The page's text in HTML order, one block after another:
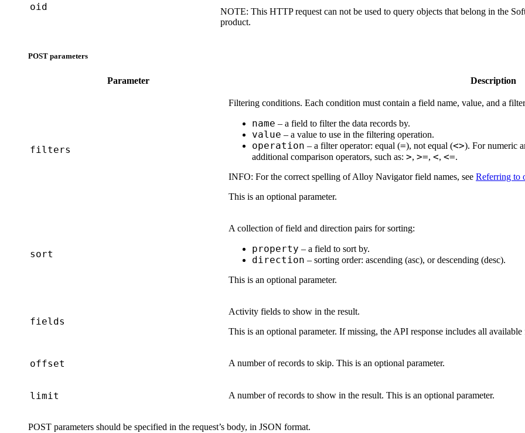
oid
NOTE: This HTTP request can not be used to query objects that belong in the
product.
POST parameters
Parameter Description
filters
Filtering conditions. Each condition must contain a field name, value, and a
name – a field to filter the data records by.
value – a value to use in the filtering operation.
operation – a filter operator: equal (=), not equal (<>). For numeric
additional comparison operators, such as: >, >=, <, <=.
INFO: For the correct spelling ofAlloy Navigatorfield names, see Referring to
This is an optional parameter.
sort
A collection of field and direction pairs for sorting:
property – a field to sort by.
direction – sorting order: ascending (asc), or descending (desc).
This is an optional parameter.
fields
Activity fields to show in the result.
This is an optional parameter. If missing, the API response includes all available
offset A number of records to skip. This is an optional parameter.
limit A number of records to show in the result. This is an optional parameter.
POST parameters should be specified in the request’s body, in JSON format.